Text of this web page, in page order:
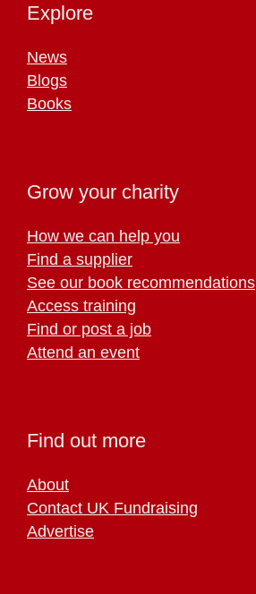
Explore
News
Blogs
Books
Grow your charity
How we can help you
Find a supplier
See our book recommendations
Access training
Find or post a job
Attend an event
Find out more
About
Contact UK Fundraising
Advertise